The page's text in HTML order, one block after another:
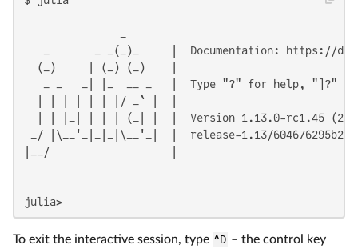
_       _ _(_)_     |  Documentation: https://
  (_)     | (_) (_)    |
_ _   _| |_  __ _   |  Type "?" for help, "]?"
  | | | | | | |/ _` |  |
| | |_| | | | (_| |  |  Version 1.13.0-rc1.45
_/ |\__'_|_|_|\__'_|  |  release-1.13/604676295b2
|__/                   |
julia>
To exit the interactive session, type ^D – the control key